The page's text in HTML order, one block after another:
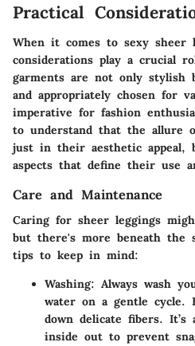
Practical
When it comes to sexy sheer
considerations play a crucial
garments are not only stylish
and appropriately chosen for
imperative for fashion
to understand that the allure
just in their aesthetic appeal,
aspects that define their use
Care and Maintenance
Caring for sheer leggings
but there's more beneath the
tips to keep in mind:
Washing: Always wash
water on a gentle cycle.
down delicate fibers.
inside out to prevent